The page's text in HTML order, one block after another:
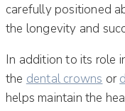
carefully positioned
the longevity and
In addition to its role
the dental crowns or
helps maintain the